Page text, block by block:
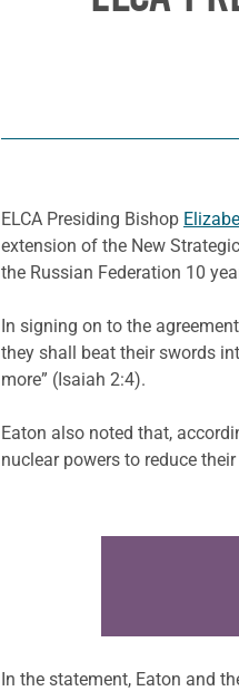
ELCA Presiding Bishop
extension of the New
the Russian Federation 10
In signing on to the
they shall beat their swords
more” (Isaiah 2:4).
Eaton also noted that,
nuclear powers to reduce
Learn more
In the statement, Eaton and